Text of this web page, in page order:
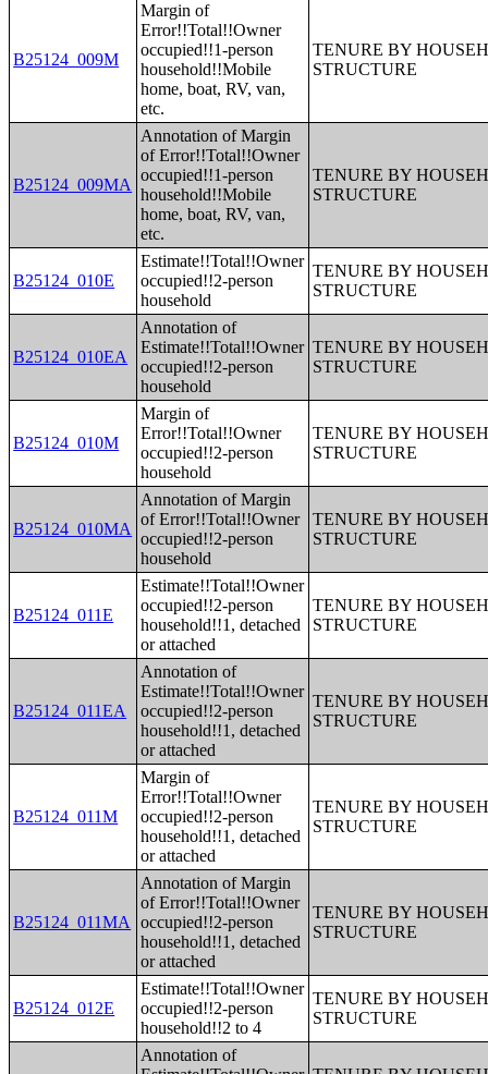
B25124_009M
Margin of
Error!!Total!!Owner
occupied!!1-person
household!!Mobile
home, boat, RV, van,
etc.
TENURE BY
STRUCTURE
B25124_009MA
Annotation of Margin
of Error!!Total!!Owner
occupied!!1-person
household!!Mobile
home, boat, RV, van,
etc.
TENURE BY
STRUCTURE
B25124_010E
Estimate!!Total!!Owner
occupied!!2-person
household
TENURE BY
STRUCTURE
B25124_010EA
Annotation of
Estimate!!Total!!Owner
occupied!!2-person
household
TENURE BY
STRUCTURE
B25124_010M
Margin of
Error!!Total!!Owner
occupied!!2-person
household
TENURE BY
STRUCTURE
B25124_010MA
Annotation of Margin
of Error!!Total!!Owner
occupied!!2-person
household
TENURE BY
STRUCTURE
B25124_011E
Estimate!!Total!!Owner
occupied!!2-person
household!!1, detached
or attached
TENURE BY
STRUCTURE
B25124_011EA
Annotation of
Estimate!!Total!!Owner
occupied!!2-person
household!!1, detached
or attached
TENURE BY
STRUCTURE
B25124_011M
Margin of
Error!!Total!!Owner
occupied!!2-person
household!!1, detached
or attached
TENURE BY
STRUCTURE
B25124_011MA
Annotation of Margin
of Error!!Total!!Owner
occupied!!2-person
household!!1, detached
or attached
TENURE BY
STRUCTURE
B25124_012E
Estimate!!Total!!Owner
occupied!!2-person
household!!2 to 4
TENURE BY
STRUCTURE
Annotation of